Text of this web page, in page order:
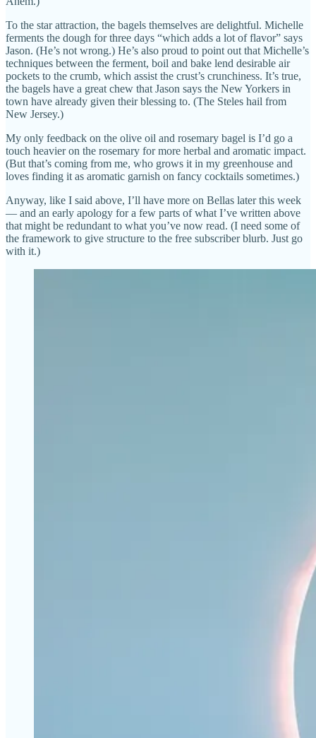
To the star attraction, the bagels themselves are delightful. Michelle
ferments the dough for three days “which adds a lot of flavor” says
Jason. (He’s not wrong.) He’s also proud to point out that Michelle’s
techniques between the ferment, boil and bake lend desirable air
pockets to the crumb, which assist the crust’s crunchiness. It’s true,
the bagels have a great chew that Jason says the New Yorkers in
town have already given their blessing to. (The Steles hail from
New Jersey.)
My only feedback on the olive oil and rosemary bagel is I’d go a
touch heavier on the rosemary for more herbal and aromatic impact.
(But that’s coming from me, who grows it in my greenhouse and
loves finding it as aromatic garnish on fancy cocktails sometimes.)
Anyway, like I said above, I’ll have more on Bellas later this week
— and an early apology for a few parts of what I’ve written above
that might be redundant to what you’ve now read. (I need some of
the framework to give structure to the free subscriber blurb. Just go
with it.)